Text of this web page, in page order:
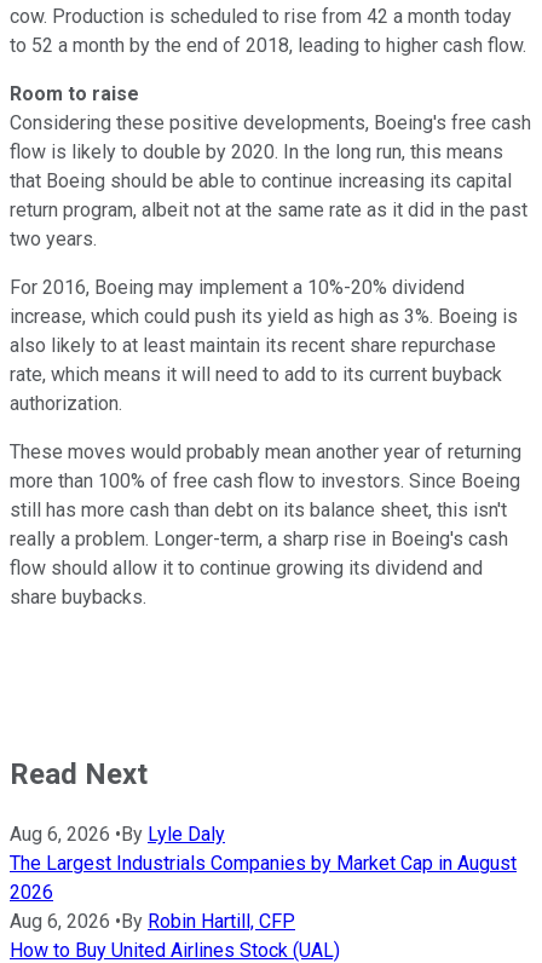
cow. Production is scheduled to rise from 42 a month today
to 52 a month by the end of 2018, leading to higher cash flow.
Room to raise
Considering these positive developments, Boeing's free cash
flow is likely to double by 2020. In the long run, this means
that Boeing should be able to continue increasing its capital
return program, albeit not at the same rate as it did in the past
two years.
For 2016, Boeing may implement a 10%-20% dividend
increase, which could push its yield as high as 3%. Boeing is
also likely to at least maintain its recent share repurchase
rate, which means it will need to add to its current buyback
authorization.
These moves would probably mean another year of returning
more than 100% of free cash flow to investors. Since Boeing
still has more cash than debt on its balance sheet, this isn't
really a problem. Longer-term, a sharp rise in Boeing's cash
flow should allow it to continue growing its dividend and
share buybacks.
Read Next
Aug 6, 2026 •By Lyle Daly
The Largest Industrials Companies by Market Cap in August
2026
Aug 6, 2026 •By Robin Hartill, CFP
How to Buy United Airlines Stock (UAL)